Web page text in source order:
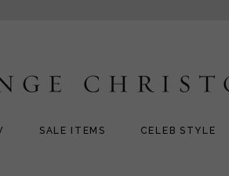
SALE ITEMS CELEB STYLE